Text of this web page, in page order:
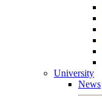
University
News